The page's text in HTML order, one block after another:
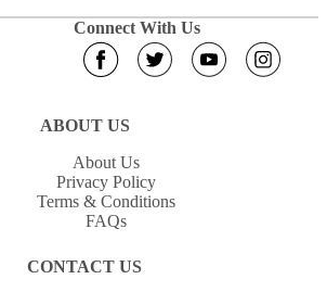
Connect With Us
ABOUT US
About Us
Privacy Policy
Terms & Conditions
FAQs
CONTACT US